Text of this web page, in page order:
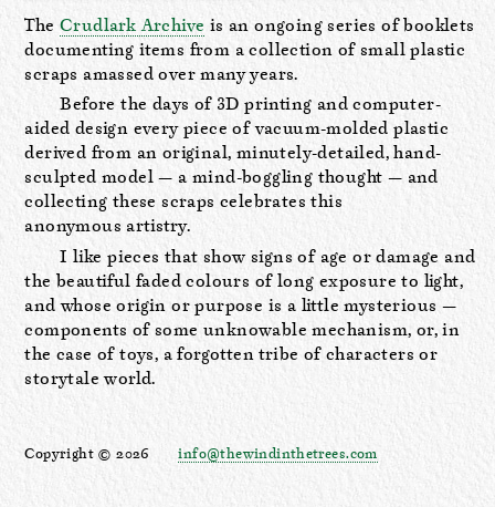
The Crudlark Archive is an ongoing series of booklets
documenting items from a collection of small plastic
scraps amassed over many years.
Before the days of 3D printing and computer-
aided design every piece of vacuum-molded plastic
derived from an original, minutely-detailed, hand-
sculpted model — a mind-boggling thought — and
collecting these scraps celebrates this
anonymous artistry.
I like pieces that show signs of age or damage and
the beautiful faded colours of long exposure to light,
and whose origin or purpose is a little mysterious —
components of some unknowable mechanism, or, in
the case of toys, a forgotten tribe of characters or
storytale world.
Copyright © 2026 info@thewindinthetrees.com